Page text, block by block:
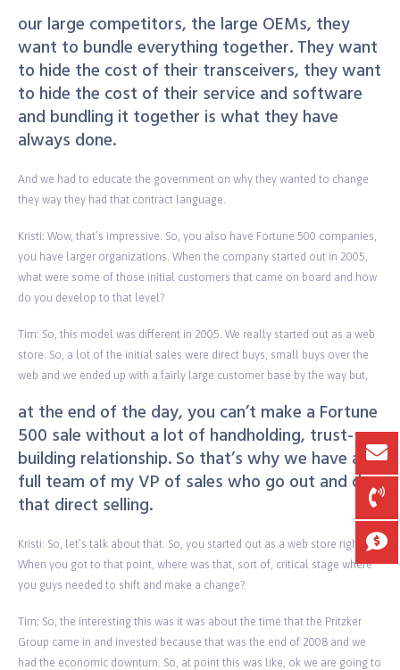
our large competitors, the large OEMs, they
want to bundle everything together. They want
to hide the cost of their transceivers, they want
to hide the cost of their service and software
and bundling it together is what they have
always done.
And we had to educate the government on why they wanted to change
they way they had that contract language.
Kristi: Wow, that’s impressive. So, you also have Fortune 500 companies,
you have larger organizations. When the company started out in 2005,
what were some of those initial customers that came on board and how
do you develop to that level?
Tim: So, this model was different in 2005. We really started out as a web
store. So, a lot of the initial sales were direct buys, small buys over the
web and we ended up with a fairly large customer base by the way but,
at the end of the day, you can’t make a Fortune
500 sale without a lot of handholding, trust-
building relationship. So that’s why we have a
full team of my VP of sales who go out and do
that direct selling.
Kristi: So, let’s talk about that. So, you started out as a web store right?
When you got to that point, where was that, sort of, critical stage where
you guys needed to shift and make a change?
Tim: So, the interesting this was it was about the time that the Pritzker
Group came in and invested because that was the end of 2008 and we
had the economic downturn. So, at point this was like, ok we are going to